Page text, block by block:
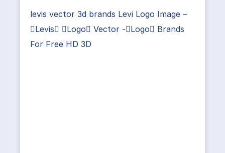
levis vector 3d brands Levi Logo Image –
Levis Logo Vector -Logo Brands
For Free HD 3D